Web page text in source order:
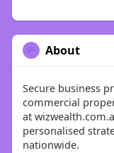
About
Secure business
commercial
at
personalised
nationwide.